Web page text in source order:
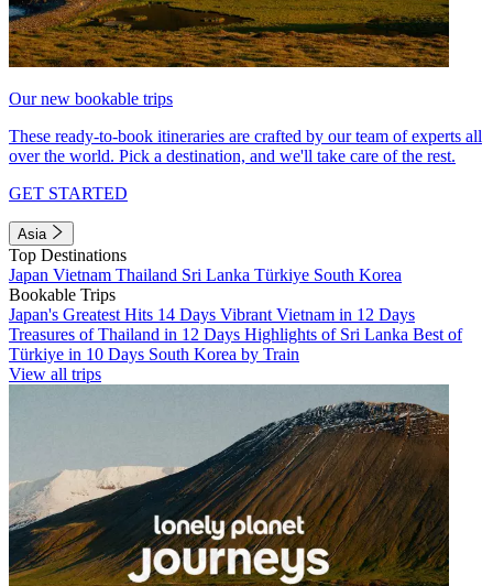
Our new bookable trips
These ready-to-book itineraries are crafted by our team of experts all
over the world. Pick a destination, and we'll take care of the rest.
GET STARTED
Asia
Top Destinations
Japan Vietnam Thailand Sri Lanka Türkiye South Korea
Bookable Trips
Japan's Greatest Hits 14 Days Vibrant Vietnam in 12 Days
Treasures of Thailand in 12 Days Highlights of Sri Lanka Best of
Türkiye in 10 Days South Korea by Train
View all trips